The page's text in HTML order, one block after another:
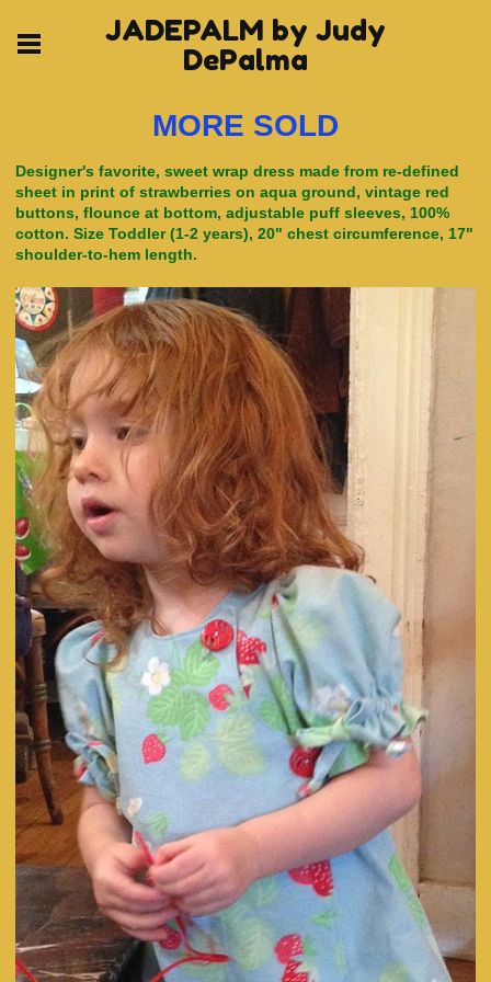
JADEPALM by Judy
DePalma
MORE SOLD
Designer's favorite, sweet wrap dress made from re-defined
sheet in print of strawberries on aqua ground, vintage red
buttons, flounce at bottom, adjustable puff sleeves, 100%
cotton. Size Toddler (1-2 years), 20" chest circumference, 17"
shoulder-to-hem length.